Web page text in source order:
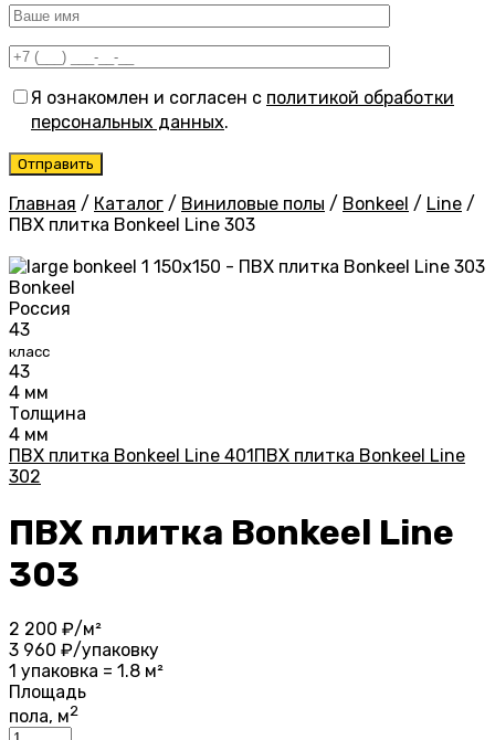
Я ознакомлен и согласен с политикой обработки
персональных данных.
Главная / Каталог / Виниловые полы / Bonkeel / Line /
ПВХ плитка Bonkeel Line 303
Bonkeel
Россия
43
класс
43
4 мм
Толщина
4 мм
ПВХ плитка Bonkeel Line 401 ПВХ плитка Bonkeel Line
302
ПВХ плитка Bonkeel Line
303
2 200 ₽/м²
3 960 ₽/упаковку
1 упаковка = 1.8 м²
Площадь
пола, м2